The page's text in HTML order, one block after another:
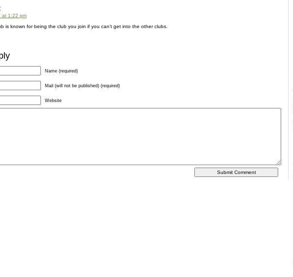
at 1:22 pm
is known for being the club you join if you can’t get into the other clubs.
Name (required)
Mail (will not be published) (required)
Website